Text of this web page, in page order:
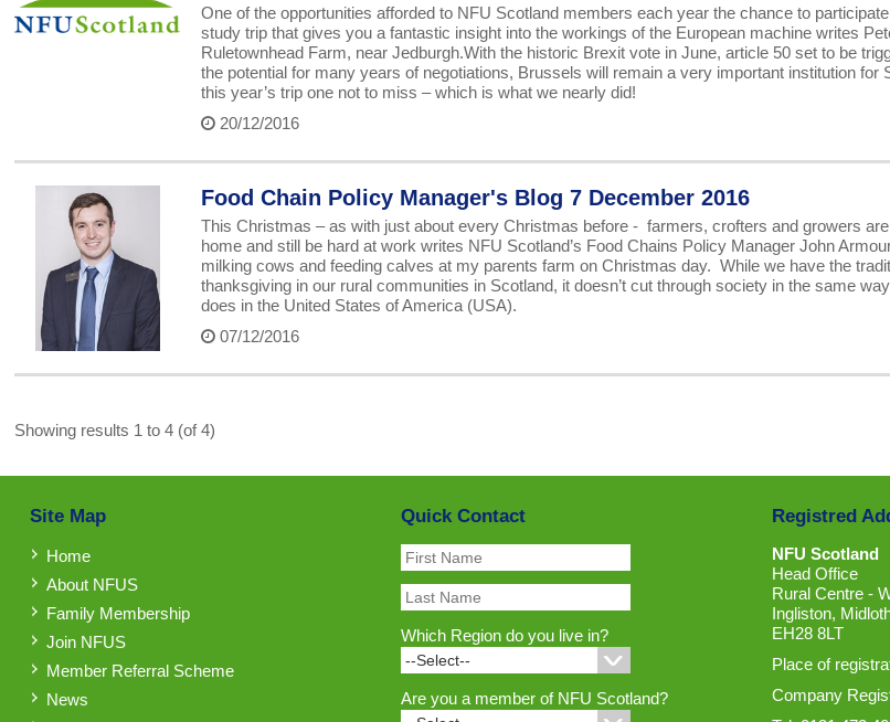
One of the opportunities afforded to NFU Scotland members each year the chance to
study trip that gives you a fantastic insight into the workings of the European machine writes
Ruletownhead Farm, near Jedburgh.With the historic Brexit vote in June, article 50 set to be
the potential for many years of negotiations, Brussels will remain a very important institution for
this year’s trip one not to miss – which is what we nearly did!
20/12/2016
Food Chain Policy Manager's Blog 7 December 2016
This Christmas – as with just about every Christmas before - farmers, crofters and growers
home and still be hard at work writes NFU Scotland’s Food Chains Policy Manager John
milking cows and feeding calves at my parents farm on Christmas day. While we have the
thanksgiving in our rural communities in Scotland, it doesn’t cut through society in the same
does in the United States of America (USA).
07/12/2016
Showing results 1 to 4 (of 4)
Site Map
Home
About NFUS
Family Membership
Join NFUS
Member Referral Scheme
News
Quick Contact
Which Region do you live in?
Are you a member of NFU Scotland?
Registred
NFU Scotland
Head Office
Rural Centre -
Ingliston,
EH28 8LT
Place of
Company